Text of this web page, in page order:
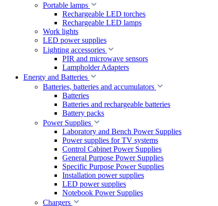
Portable lamps
Rechargeable LED torches
Rechargeable LED lamps
Work lights
LED power supplies
Lighting accessories
PIR and microwave sensors
Lampholder Adapters
Energy and Batteries
Batteries, batteries and accumulators
Batteries
Batteries and rechargeable batteries
Battery packs
Power Supplies
Laboratory and Bench Power Supplies
Power supplies for TV systems
Control Cabinet Power Supplies
General Purpose Power Supplies
Specific Purpose Power Supplies
Installation power supplies
LED power supplies
Notebook Power Supplies
Chargers